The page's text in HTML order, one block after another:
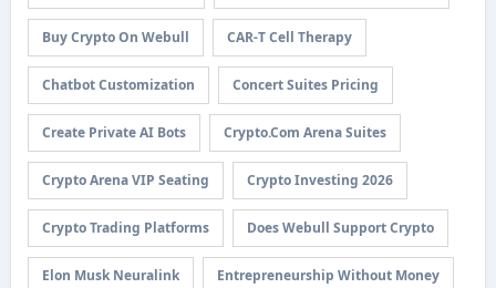
Buy Crypto On Webull CAR-T Cell Therapy
Chatbot Customization Concert Suites Pricing
Create Private AI Bots Crypto.com Arena Suites
Crypto Arena VIP Seating Crypto Investing 2026
Crypto Trading Platforms Does Webull Support Crypto
Elon Musk Neuralink Entrepreneurship Without Money